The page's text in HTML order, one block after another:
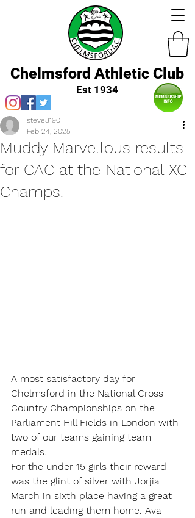
Chelmsford Athletic Club
Est 1934
Muddy Marvellous results
for CAC at the National XC
Champs.
steve8190
Feb 24, 2025
A most satisfactory day for
Chelmsford in the National Cross
Country Championships on the
Parliament Hill Fields in London with
two of our teams gaining team
medals.
For the under 15 girls their reward
was the glint of silver with Jorjia
March in sixth place having a great
run and leading them home. Ava